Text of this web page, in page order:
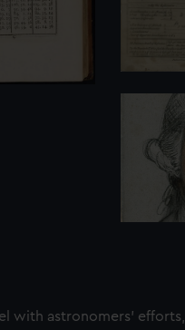
with astronomers' efforts,